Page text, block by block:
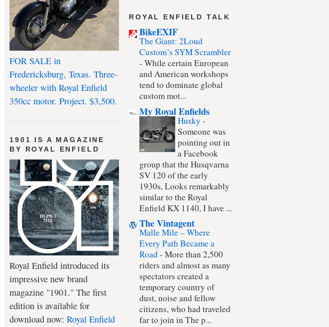
FOR SALE in
Fredericksburg, Texas. Three-
wheeler with Royal Enfield
350cc motor. Project. $3,500.
1901 IS A MAGAZINE
BY ROYAL ENFIELD
Royal Enfield introduced its
impressive new brand
magazine "1901." The first
edition is available for
download now: Royal Enfield
ROYAL ENFIELD TALK
BikeEXIF
The Giant: 2Loud
Custom’s SYM Scrambler
- While certain European
and American workshops
tend to dominate global
custom mot...
My Royal Enfields
Husky -
Someone was
pointing out in
a Facebook
group that the Husqvarna
SV 120 of the early
1930s, Looks remarkably
similar to the Royal
Enfield KX 1140, I have ...
The Vintagent
Malle Mile – Where
Every Path Became a
Road- More than 2,500
riders and almost as many
spectators created a
temporary country of
dust, noise and fellow
citizens, who had traveled
far to join in The p...